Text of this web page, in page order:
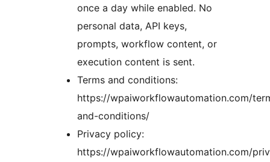
once a day while enabled. No
personal data, API keys,
prompts, workflow content, or
execution content is sent.
Terms and conditions:
https://wpaiworkflowautomation.com/
and-conditions/
Privacy policy:
https://wpaiworkflowautomation.com/